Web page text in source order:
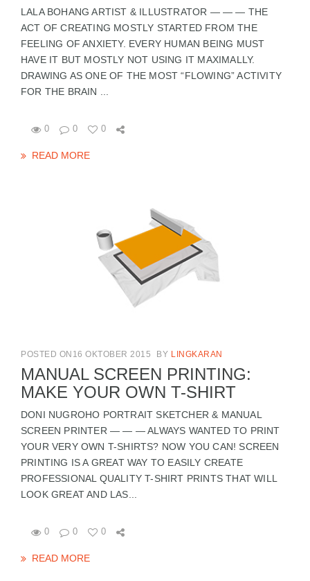
LALA BOHANG ARTIST & ILLUSTRATOR — — — THE
ACT OF CREATING MOSTLY STARTED FROM THE
FEELING OF ANXIETY. EVERY HUMAN BEING MUST
HAVE IT BUT MOSTLY NOT USING IT MAXIMALLY.
DRAWING AS ONE OF THE MOST “FLOWING” ACTIVITY
FOR THE BRAIN ...
0 0 0
READ MORE
POSTED ON16 OKTOBER 2015 BY LINGKARAN
MANUAL SCREEN PRINTING:
MAKE YOUR OWN T-SHIRT
DONI NUGROHO PORTRAIT SKETCHER & MANUAL
SCREEN PRINTER — — — ALWAYS WANTED TO PRINT
YOUR VERY OWN T-SHIRTS? NOW YOU CAN! SCREEN
PRINTING IS A GREAT WAY TO EASILY CREATE
PROFESSIONAL QUALITY T-SHIRT PRINTS THAT WILL
LOOK GREAT AND LAS...
0 0 0
READ MORE